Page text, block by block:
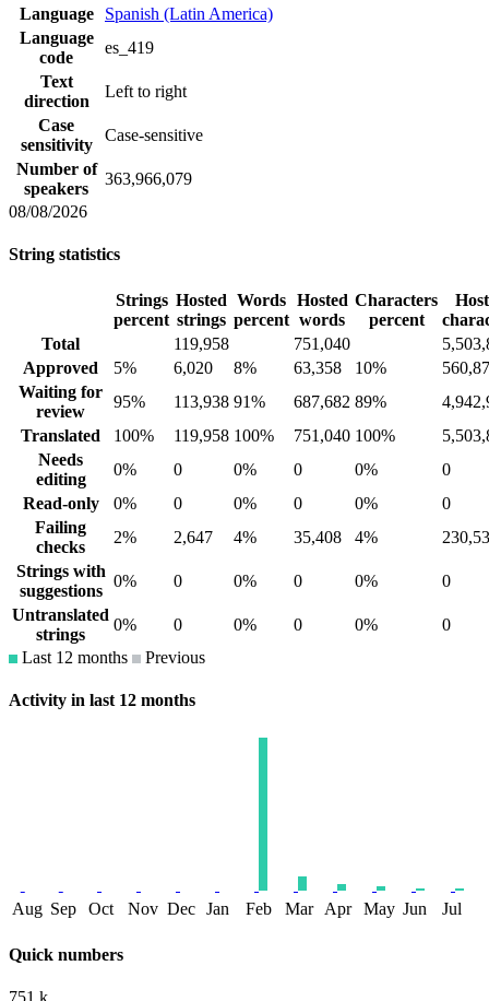
Language
Spanish (Latin America)
Language
code
es_419
Text
direction
Left to right
Case
sensitivity
Case-sensitive
Number of
speakers
363,966,079
08/08/2026
String statistics
Strings
percent
Hosted
strings
Words
percent
Hosted
words
Characters
percent
Total
119,958 751,040
Approved
5% 6,020 8% 63,358 10%
Waiting for
review
95% 113,938 91% 687,682 89%
Translated
100% 119,958 100% 751,040 100%
Needs
editing
0% 0 0% 0 0%
0
Read-only
0% 0 0% 0 0%
0
Failing
checks
2% 2,647 4% 35,408 4%
Strings with
suggestions
0% 0 0% 0 0%
0
Untranslated
strings
0% 0 0% 0 0%
0
Last 12 months
Previous
Activity in last 12 months
Aug Sep Oct Nov Dec Jan Feb Mar Apr May Jun Jul
Quick numbers